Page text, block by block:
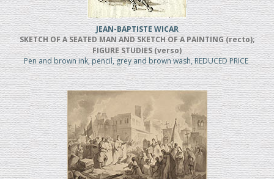
JEAN-BAPTISTE WICAR
SKETCH OF A SEATED MAN AND SKETCH OF A PAINTING (recto);
FIGURE STUDIES (verso)
Pen and brown ink, pencil, grey and brown wash, REDUCED PRICE